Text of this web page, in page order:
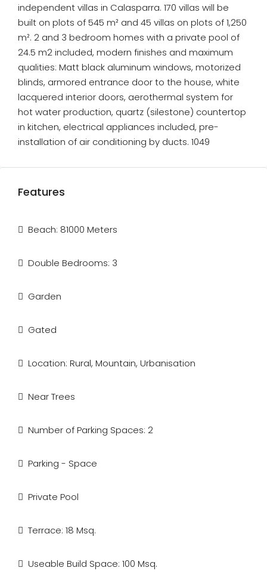
independent villas in Calasparra. 170 villas will be
built on plots of 545 m² and 45 villas on plots of 1,250
m². 2 and 3 bedroom homes with a private pool of
24.5 m2 included, modern finishes and maximum
qualities: Matt black aluminum windows, motorized
blinds, armored entrance door to the house, white
lacquered interior doors, aerothermal system for
hot water production, quartz (silestone) countertop
in kitchen, electrical appliances included, pre-
installation of air conditioning by ducts. 1049
Features
Beach: 81000 Meters
Double Bedrooms: 3
Garden
Gated
Location: Rural, Mountain, Urbanisation
Near Trees
Number of Parking Spaces: 2
Parking - Space
Private Pool
Terrace: 18 Msq.
Useable Build Space: 100 Msq.